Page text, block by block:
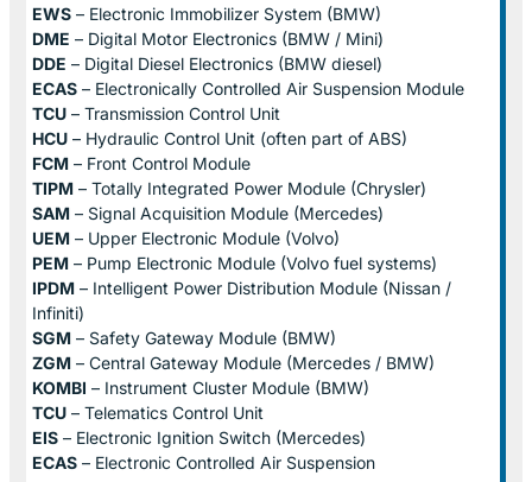
EWS – Electronic Immobilizer System (BMW)
DME – Digital Motor Electronics (BMW / Mini)
DDE – Digital Diesel Electronics (BMW diesel)
ECAS – Electronically Controlled Air Suspension Module
TCU – Transmission Control Unit
HCU – Hydraulic Control Unit (often part of ABS)
FCM – Front Control Module
TIPM – Totally Integrated Power Module (Chrysler)
SAM – Signal Acquisition Module (Mercedes)
UEM – Upper Electronic Module (Volvo)
PEM – Pump Electronic Module (Volvo fuel systems)
IPDM – Intelligent Power Distribution Module (Nissan /
Infiniti)
SGM – Safety Gateway Module (BMW)
ZGM – Central Gateway Module (Mercedes / BMW)
KOMBI – Instrument Cluster Module (BMW)
TCU – Telematics Control Unit
EIS – Electronic Ignition Switch (Mercedes)
ECAS – Electronic Controlled Air Suspension